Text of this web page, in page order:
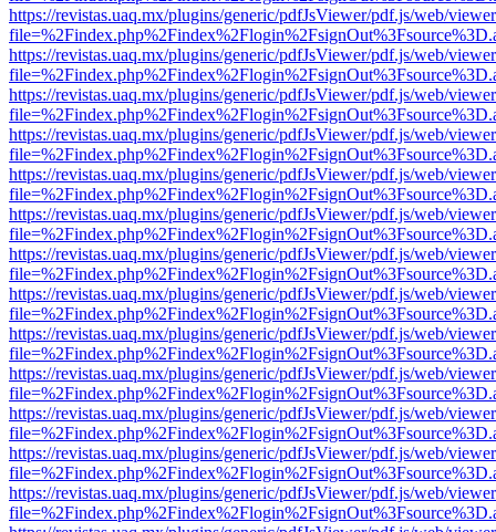
https://revistas.uaq.mx/plugins/generic/pdfJsViewer/pdf.js/web/
https://revistas.uaq.mx/plugins/generic/pdfJsViewer/pdf.js/web/
https://revistas.uaq.mx/plugins/generic/pdfJsViewer/pdf.js/web/
https://revistas.uaq.mx/plugins/generic/pdfJsViewer/pdf.js/web/
https://revistas.uaq.mx/plugins/generic/pdfJsViewer/pdf.js/web/
https://revistas.uaq.mx/plugins/generic/pdfJsViewer/pdf.js/web/
https://revistas.uaq.mx/plugins/generic/pdfJsViewer/pdf.js/web/
https://revistas.uaq.mx/plugins/generic/pdfJsViewer/pdf.js/web/
https://revistas.uaq.mx/plugins/generic/pdfJsViewer/pdf.js/web/
https://revistas.uaq.mx/plugins/generic/pdfJsViewer/pdf.js/web/
https://revistas.uaq.mx/plugins/generic/pdfJsViewer/pdf.js/web/
https://revistas.uaq.mx/plugins/generic/pdfJsViewer/pdf.js/web/
https://revistas.uaq.mx/plugins/generic/pdfJsViewer/pdf.js/web/